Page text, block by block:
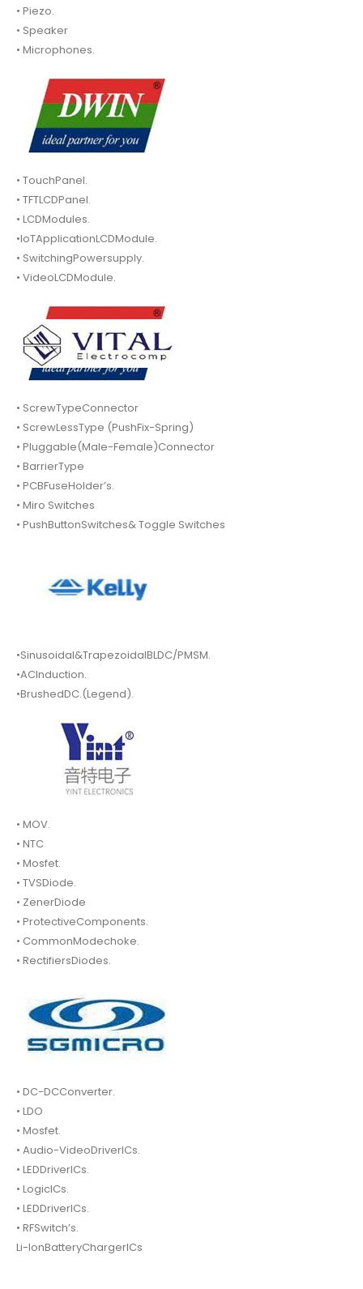
• Piezo.
• Speaker
• Microphones.
• TouchPanel.
• TFTLCDPanel.
• LCDModules.
•IoTApplicationLCDModule.
• SwitchingPowersupply.
• VideoLCDModule.
• ScrewTypeConnector
• ScrewLessType (PushFix-Spring)
• Pluggable(Male-Female)Connector
• BarrierType
• PCBFuseHolder’s.
• Miro Switches
• PushButtonSwitches& Toggle Switches
•Sinusoidal&TrapezoidalBLDC/PMSM.
•ACInduction.
•BrushedDC.(Legend).
• MOV.
• NTC
• Mosfet.
• TVSDiode.
• ZenerDiode
• ProtectiveComponents.
• CommonModechoke.
• RectifiersDiodes.
• DC-DCConverter.
• LDO
• Mosfet.
• Audio-VideoDriverICs.
• LEDDriverICs.
• LogicICs.
• LEDDriverICs.
• RFSwitch’s.
Li-IonBatteryChargerICs